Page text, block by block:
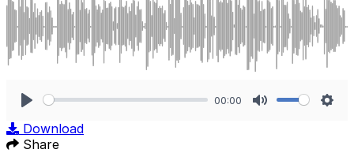
00:00
Download
Share